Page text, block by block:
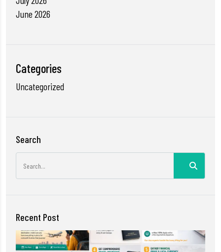
June 2026
Categories
Uncategorized
Search
Recent Post